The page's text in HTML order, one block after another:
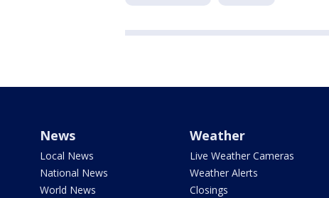
News
Local News
National News
World News
Weather
Live Weather Cameras
Weather Alerts
Closings